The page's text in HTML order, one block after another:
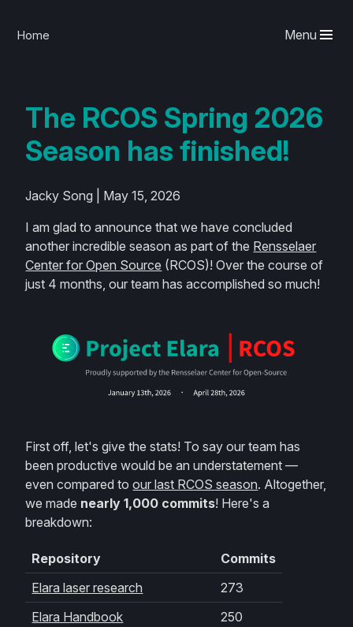
Home Menu
The RCOS Spring 2026
Season has finished!
Jacky Song | May 15, 2026
I am glad to announce that we have concluded
another incredible season as part of the Rensselaer
Center for Open Source (RCOS)! Over the course of
just 4 months, our team has accomplished so much!
First off, let's give the stats! To say our team has
been productive would be an understatement —
even compared toour last RCOS season. Altogether,
we made nearly 1,000 commits! Here's a
breakdown:
Repository
Commits
Elara laser research
273
Elara Handbook
250